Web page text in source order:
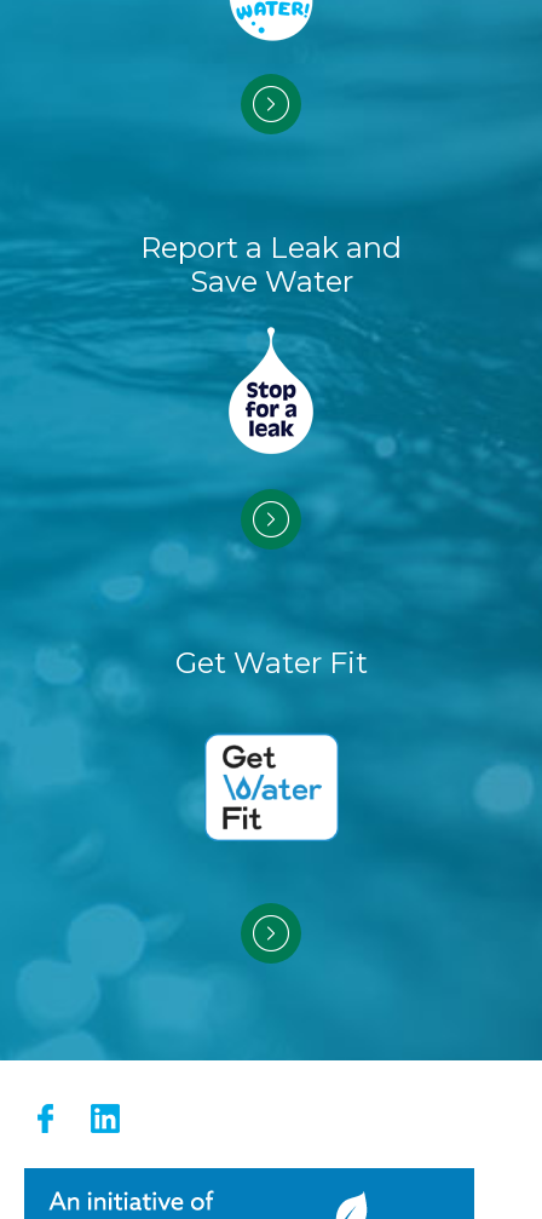
Report a Leak and
Save Water
Get Water Fit